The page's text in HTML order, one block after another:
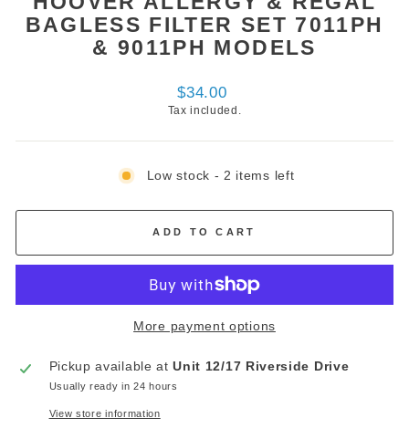
BAGLESS FILTER SET 7011PH
& 9011PH MODELS
Regular
price
$34.00
Tax included.
Low stock - 2 items left
ADD TO CART
More payment options
Pickup available atUnit 12/17 Riverside Drive
Usually ready in 24 hours
View store information